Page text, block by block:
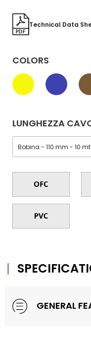
Technical Data
COLORS
LUNGHEZZA
GENERAL